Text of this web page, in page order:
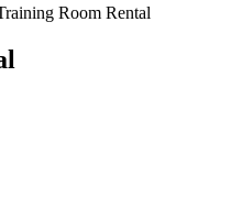
Room Rental